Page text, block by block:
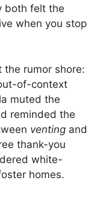
both felt the
when you stop
the rumor shore:
of-context
muted the
reminded the
venting and
thank-you
white-
homes.